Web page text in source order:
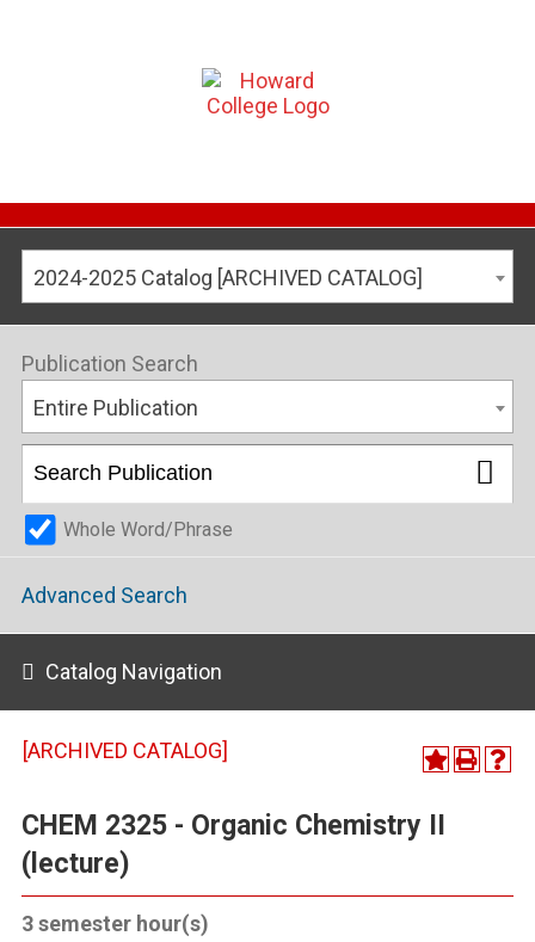
2024-2025 Catalog [ARCHIVED CATALOG]
Publication Search
Entire Publication
Whole Word/Phrase
Advanced Search
Catalog Navigation
[ARCHIVED CATALOG]
CHEM 2325 - Organic Chemistry II
(lecture)
3semester hour(s)